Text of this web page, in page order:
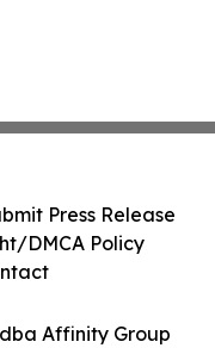
Affinity Group
Press Release
DMCA Policy